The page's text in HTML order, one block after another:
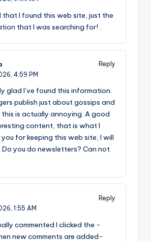
that I found this web site, just the
that I was searching for! .
Reply
4:59 PM
glad I’ve found this information.
publish just about gossips and
is actually annoying. A good
content, that is what I
for keeping this web site, I will
Do you do newsletters? Can not
Reply
1:55 AM
commented I clicked the -
new comments are added-